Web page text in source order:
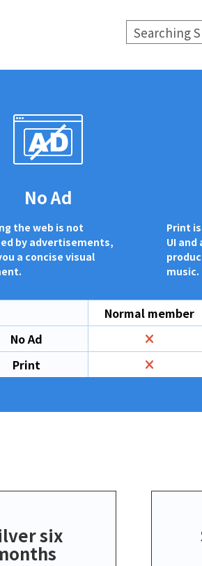
No Ad
the web is not
by advertisements,
a concise visual
Print
UI
music.
Normal member
No Ad
Print
six